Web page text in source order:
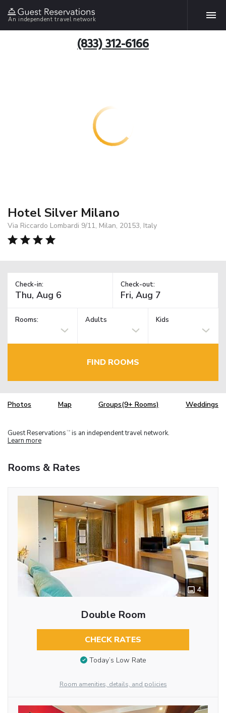
An independent travel network
(833) 312-6166
Hotel Silver Milano
Via Riccardo Lombardi 9/11, Milan, 20153, Italy
Check-in: Check-out:
Rooms: Adults Kids
FIND ROOMS
Photos Map Groups(9+ Rooms) Weddings
Guest Reservations TM is an independent travel network.
Learn more
Rooms & Rates
4
Double Room
CHECK RATES
Today’s Low Rate
Room amenities, details, and policies